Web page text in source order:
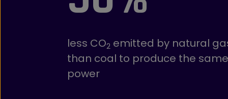
less CO2 emitted by natural
than coal to produce the
power